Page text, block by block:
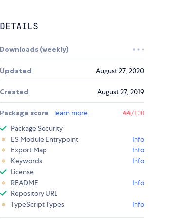
DETAILS
Downloads (weekly)
Updated August 27, 2020
Created August 27, 2019
Package score learn more 44/100
Package Security
ES Module Entrypoint
Info
Export Map
Info
Keywords
Info
License
README
Info
Repository URL
TypeScript Types
Info